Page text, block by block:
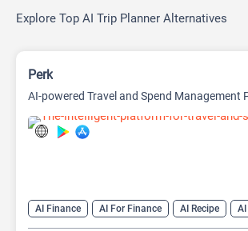
Explore Top AI Trip Planner Alternatives
Perk
AI-powered Travel and Spend Management
AI Finance AI For Finance AI Recipe
AI